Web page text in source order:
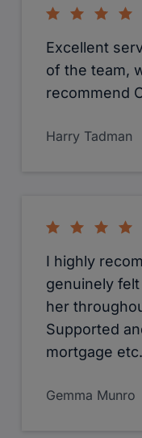
Excellent
of the team,
recommend
Harry Tadman
I highly
genuinely
her
Supported
mortgage
Gemma Munro